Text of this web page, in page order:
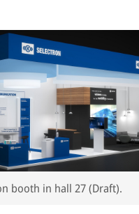
booth in hall 27 (Draft).